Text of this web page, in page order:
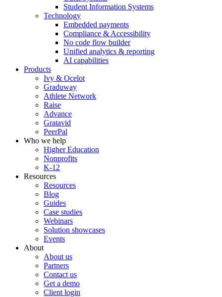
Student Information Systems
Technology
Embedded payments
Compliance & Accessibility
No code flow builder
Unified analytics & reporting
AI capabilities
Products
Ivy & Ocelot
Graduway
Athlete Network
Raise
Advance
Gratavid
PeerPal
Who we help
Higher Education
Nonprofits
K-12
Resources
Resources
Blog
Guides
Case studies
Webinars
Solution showcases
Events
About
About us
Partners
Contact us
Get a demo
Client login